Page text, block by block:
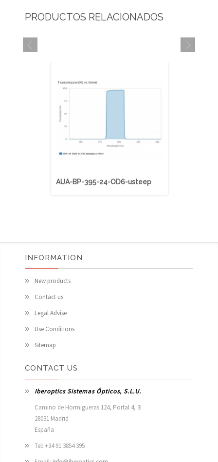
PRODUCTOS RELACIONADOS
AUA-BP-395-24-OD6-usteep
INFORMATION
New products
Contact us
Legal Advise
Use Conditions
Sitemap
CONTACT US
Iberoptics Sistemas Ópticos, S.L.U.
Camino de Hormigueras 124, Portal 4, 3I
28031 Madrid
España
Tel: +34 91 3854 395